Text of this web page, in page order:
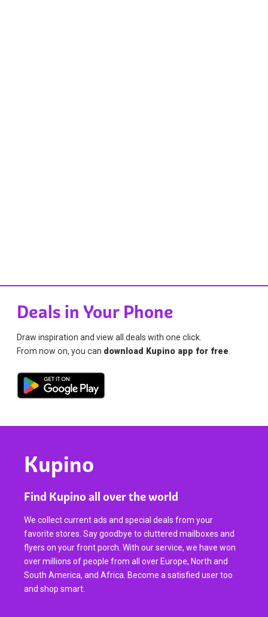
Deals in Your Phone
Draw inspiration and view all deals with one click.
From now on, you can download Kupino app for free.
Kupino
Find Kupino all over the world
We collect current ads and special deals from your
favorite stores. Say goodbye to cluttered mailboxes and
flyers on your front porch. With our service, we have won
over millions of people from all over Europe, North and
South America, and Africa. Become a satisfied user too
and shop smart.